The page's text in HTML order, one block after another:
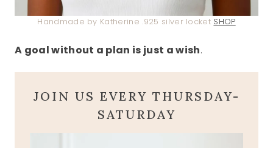
Handmade by Katherine .925 silver locket SHOP
A goal without a plan is just a wish.
JOIN US EVERY THURSDAY-
SATURDAY